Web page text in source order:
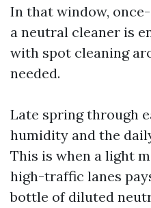
In that window,
a neutral cleaner is
with spot cleaning
needed.
Late spring through
humidity and the
This is when a light
high-traffic lanes
bottle of diluted